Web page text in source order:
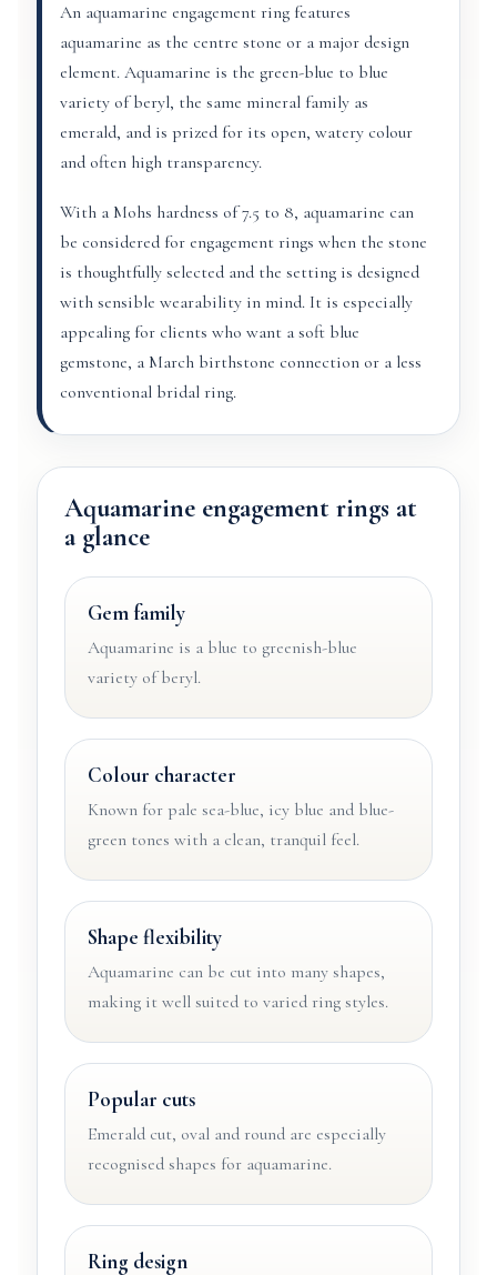
An aquamarine engagement ring features
aquamarine as the centre stone or a major design
element. Aquamarine is the green-blue to blue
variety of beryl, the same mineral family as
emerald, and is prized for its open, watery colour
and often high transparency.
With a Mohs hardness of 7.5 to 8, aquamarine can
be considered for engagement rings when the stone
is thoughtfully selected and the setting is designed
with sensible wearability in mind. It is especially
appealing for clients who want a soft blue
gemstone, a March birthstone connection or a less
conventional bridal ring.
Aquamarine engagement rings at
a glance
Gem family
Aquamarine is a blue to greenish-blue
variety of beryl.
Colour character
Known for pale sea-blue, icy blue and blue-
green tones with a clean, tranquil feel.
Shape flexibility
Aquamarine can be cut into many shapes,
making it well suited to varied ring styles.
Popular cuts
Emerald cut, oval and round are especially
recognised shapes for aquamarine.
Ring design